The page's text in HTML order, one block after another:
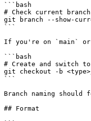
```bash
# Check current branch
git branch --show-
```
If you're on `main`
```bash
# Create and switch to
git checkout -b
```
Branch naming
## Format